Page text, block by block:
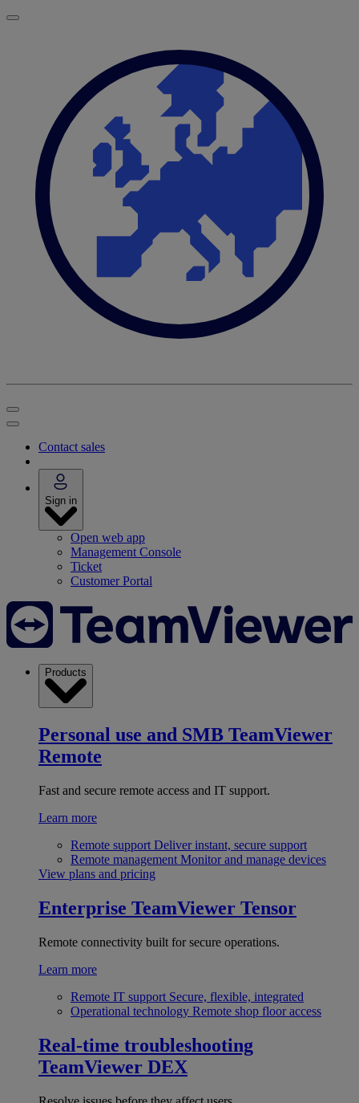
Contact sales
Sign in
Open web app
Management Console
Ticket
Customer Portal
Products
Personal use and SMB TeamViewer
Remote
Fast and secure remote access and IT support.
Learn more
Remote support Deliver instant, secure support
Remote management Monitor and manage devices
View plans and pricing
Enterprise TeamViewer Tensor
Remote connectivity built for secure operations.
Learn more
Remote IT support Secure, flexible, integrated
Operational technology Remote shop floor access
Real-time troubleshooting
TeamViewer DEX